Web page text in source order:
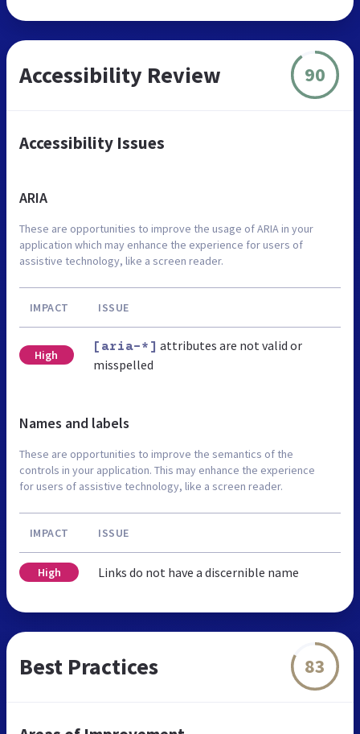
Accessibility Review 90
Accessibility Issues
ARIA
These are opportunities to improve the usage of ARIA in your
application which may enhance the experience for users of
assistive technology, like a screen reader.
IMPACT ISSUE
High
[aria-*] attributes are not valid or
misspelled
Names and labels
These are opportunities to improve the semantics of the
controls in your application. This may enhance the experience
for users of assistive technology, like a screen reader.
IMPACT ISSUE
High Links do not have a discernible name
Best Practices 83